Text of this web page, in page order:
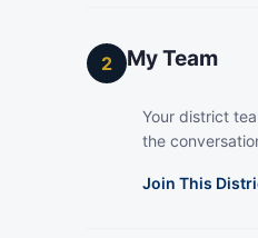
2 My Team
Your district
the
Join This